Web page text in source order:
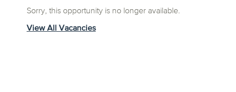
Sorry, this opportunity is no longer available.
View All Vacancies